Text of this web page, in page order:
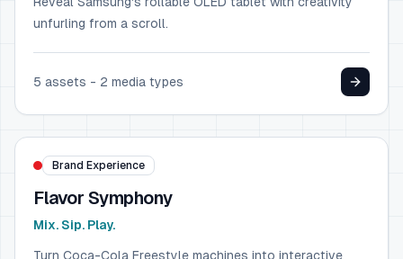
unfurling from a scroll.
5 assets - 2 media types
Coca-Cola
Brand Experience
Flavor Symphony
Mix. Sip. Play.
Turn Coca-Cola Freestyle machines into interactive